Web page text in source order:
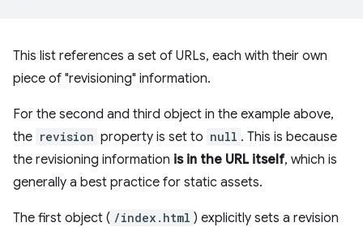
This list references a set of URLs, each with their own
piece of "revisioning" information.
For the second and third object in the example above,
the revision property is set to null . This is because
the revisioning information is in the URL itself, which is
generally a best practice for static assets.
The first object ( /index.html ) explicitly sets a revision